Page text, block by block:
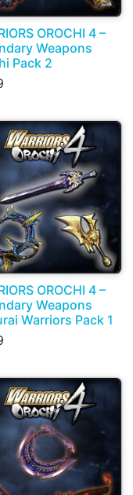
OROCHI 4 –
Weapons
Pack 2
OROCHI 4 –
Weapons
Warriors Pack 1